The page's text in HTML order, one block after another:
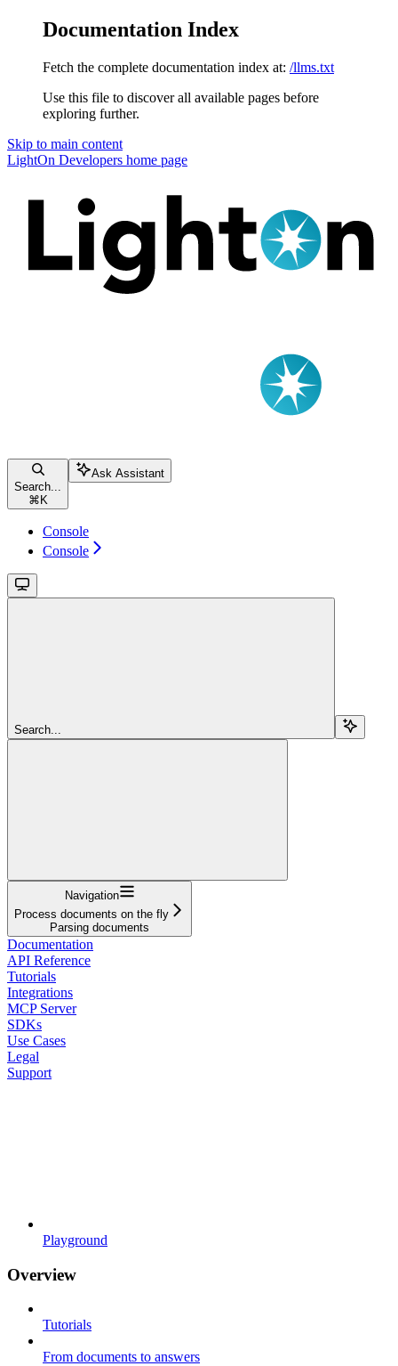
Documentation Index
Fetch the complete documentation index at: /llms.txt
Use this file to discover all available pages before
exploring further.
Skip to main content
LightOn Developers home page
Search...
⌘ K
Ask Assistant
Console
Console
Search...
Navigation
Process documents on the fly
Parsing documents
Documentation
API Reference
Tutorials
Integrations
MCP Server
SDKs
Use Cases
Legal
Support
Playground
Overview
Tutorials
From documents to answers